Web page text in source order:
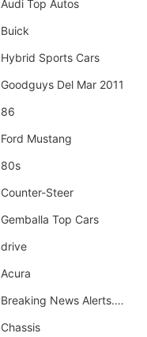
Audi Top Autos
Buick
Hybrid Sports Cars
Goodguys Del Mar 2011
86
Ford Mustang
80s
Counter-Steer
Gemballa Top Cars
drive
Acura
Breaking News Alerts.Otomotif News.Otomotif Review.Audi.
Chassis